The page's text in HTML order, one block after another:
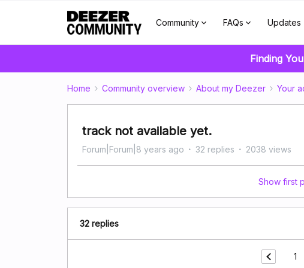
Community FAQs Updates
Finding
Home Community overview About my Deezer Your
track not available yet.
Forum|Forum|8 years ago 32 replies 2038 views
Show first
32 replies
1